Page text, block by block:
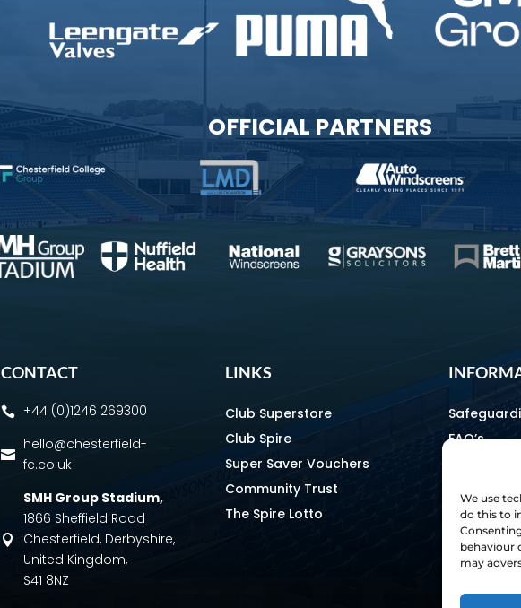
We use
do this to
behaviour
may
OFFICIAL PARTNERS
CONTACT
 +44 (0)1246 269300

hello@chesterfield-
fc.co.uk

SMH Group Stadium,
1866 Sheffield Road
Chesterfield, Derbyshire,
United Kingdom,
S41 8NZ
LINKS
Club Superstore
Club Spire
Super Saver Vouchers
Community Trust
The Spire Lotto
FAQ’s
Equality
Home &
Staff